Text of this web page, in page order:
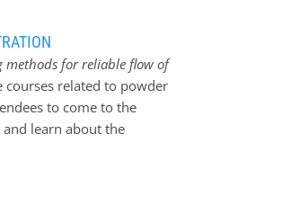
for Segregation/de-
Caking/agglomeration
* Dustiness
of some of the
for reliable flow of
courses related to powder
to come to the
learn about the
MHEA